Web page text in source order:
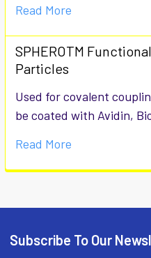
Read More
SPHEROTM
Particles
Used for covalent
be coated with Avidin,
Read More
Subscribe To Our